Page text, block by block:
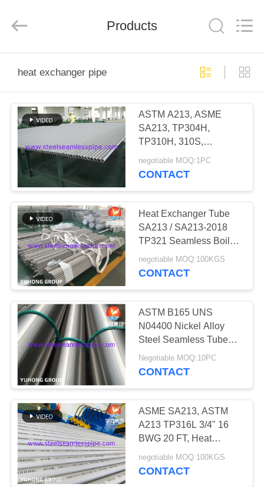
PRODUCTS
US
FACTORY
TOUR
QUALITY
CONTROL
CONTACT
US
REQUEST
A QUOTE
COMPANY
NEWS
SITEMAP
Co.,Ltd.
Products
heat exchanger pipe
ASTM A213, ASME
SA213, TP304H,
TP310H, 310S,
TP316H, TP316Ti,
TP317L , TP321H,
negotiable MOQ:1PC
CONTACT
Heat Exchanger Tube
SA213 / SA213-2018
TP321 Seamless Boiler
Tubes 100% ET & HT
negotiable MOQ:100KGS
CONTACT
ASTM B165 UNS
N04400 Nickel Alloy
Steel Seamless Tube
For Heat Exchanger
Negotiable MOQ:10PC
CONTACT
ASME SA213, ASTM
A213 TP316L 3/4" 16
BWG 20 FT, Heat
Exchanger Tube, 100%
Hydrostatic Test , 100%
negotiable MOQ:100KGS
CONTACT